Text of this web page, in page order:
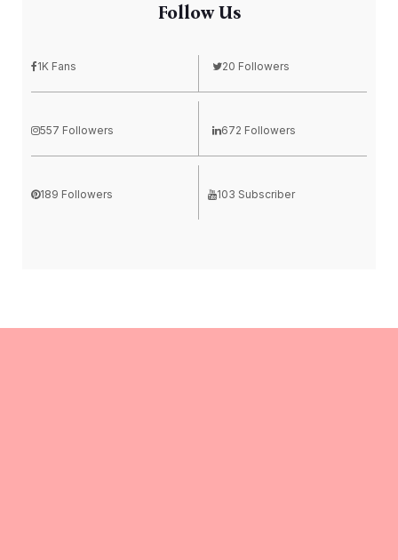
Follow Us
1K Fans 20 Followers
557 Followers 672 Followers
189 Followers 103 Subscriber